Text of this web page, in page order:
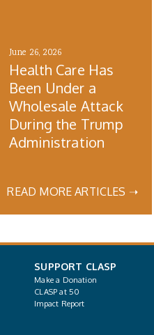
June 26, 2026
Health Care Has
Been Under a
Wholesale Attack
During the Trump
Administration
READ MORE ARTICLES ➝
SUPPORT CLASP
Make a Donation
CLASP at 50
Impact Report